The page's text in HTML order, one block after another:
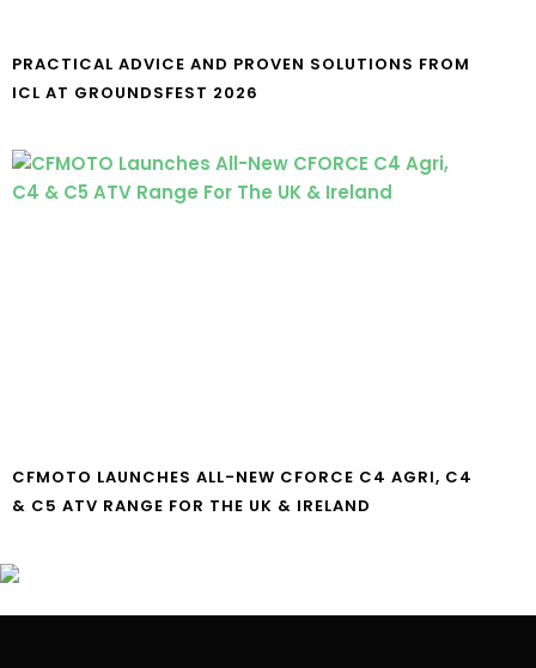
PRACTICAL ADVICE AND PROVEN SOLUTIONS FROM
ICL AT GROUNDSFEST 2026
CFMOTO LAUNCHES ALL-NEW CFORCE C4 AGRI, C4
& C5 ATV RANGE FOR THE UK & IRELAND